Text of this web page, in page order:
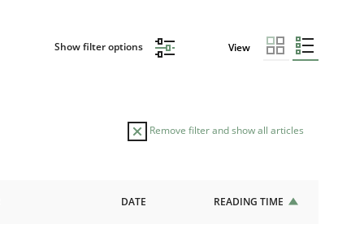
Show filter options View
Remove filter and show all articles
DATE READING TIME